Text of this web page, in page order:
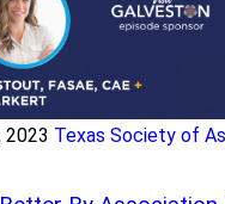
2023 Texas Society of